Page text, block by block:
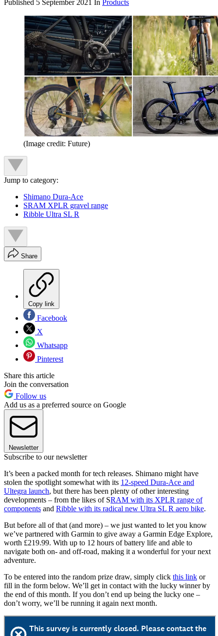
Published 5 September 2021 In Products
(Image credit: Future)
Jump to category:
Shimano Dura-Ace
SRAM XPLR gravel range
Ribble Ultra SL R
Share
Copy link
Facebook
X
Whatsapp
Pinterest
Share this article
Join the conversation
Follow us
Add us as a preferred source on Google
Newsletter
Subscribe to our newsletter
It’s been a packed month for tech releases. Shimano might have
stolen the spotlight somewhat with its 12-speed Dura-Ace and
Ultegra launch, but there has been plenty of other interesting
developments – from the likes of SRAM with its XPLR range of
components and Ribble with its radical new Ultra SL R aero bike.
But before all of that (and more) – we just wanted to let you know
we’ve partnered with Garmin to give away a Garmin Edge Explore,
worth £219.99. With up to 12 hours of battery life and able to
navigate both on- and off-road, making it a wonderful for your next
adventure.
To be entered into the random prize draw, simply click this link or
fill in the form below. We’ll get in contact with the lucky winner by
the end of this month. If you don’t end up being the lucky one –
don’t worry, we’ll be running it again next month.